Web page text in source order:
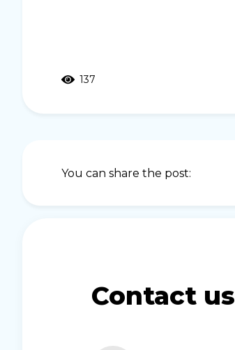
137
You can share the post:
Contact us